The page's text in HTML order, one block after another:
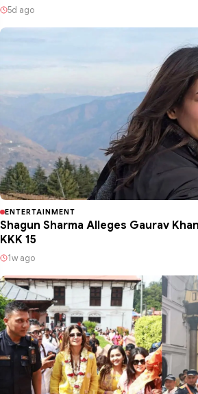
5d ago
ENTERTAINMENT
Shagun Sharma Alleges Gaurav
KKK 15
1w ago